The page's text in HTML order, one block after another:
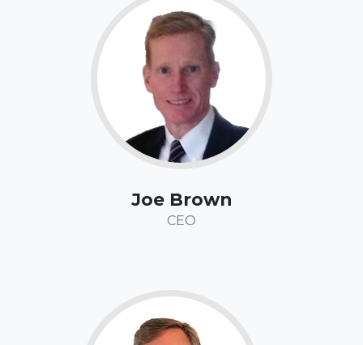
Joe Brown
CEO
Fun Fact:
Joe has competed in nearly 500 races on running tracks,
cross country courses, trails, and roads, from the 100-
yard dash to the marathon. And yes, that’s yards, not
meters - which means he started racing a long time
ago. His favorite race distance is the mile.
Fun Fact:
Jeff has backpacked across the globe, covering 100